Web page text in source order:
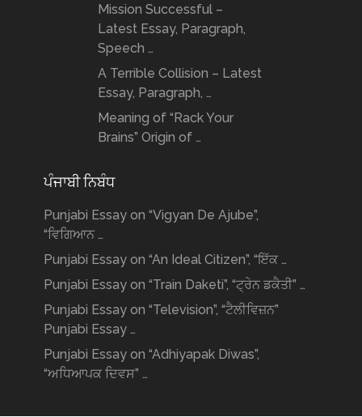
Mission Successful –
Latest Essay, Paragraph,
Speech …
A Terrible Collision – Latest
Essay, Paragraph, …
Meaning of “Rack Your
Brains” Origin of …
ਪੰਜਾਬੀ ਨਿਬੰਧ
Punjabi Essay on “Vigyan De Ajube”,
“ਵਿਗਿਆਨ …
Punjabi Essay on “An Ideal Citizen”, “ਇੱਕ …
Punjabi Essay on “Train Daketi”, “ਟ੍ਰੇਨ ਡਕੈਤੀ” …
Punjabi Essay on “Television”, “ਟੈਲੀਵਿਜ਼ਨ”
Punjabi Essay …
Punjabi Essay on “Adhiyapak Diwas”,
“ਅਧਿਆਪਕ ਦਿਵਸ” …